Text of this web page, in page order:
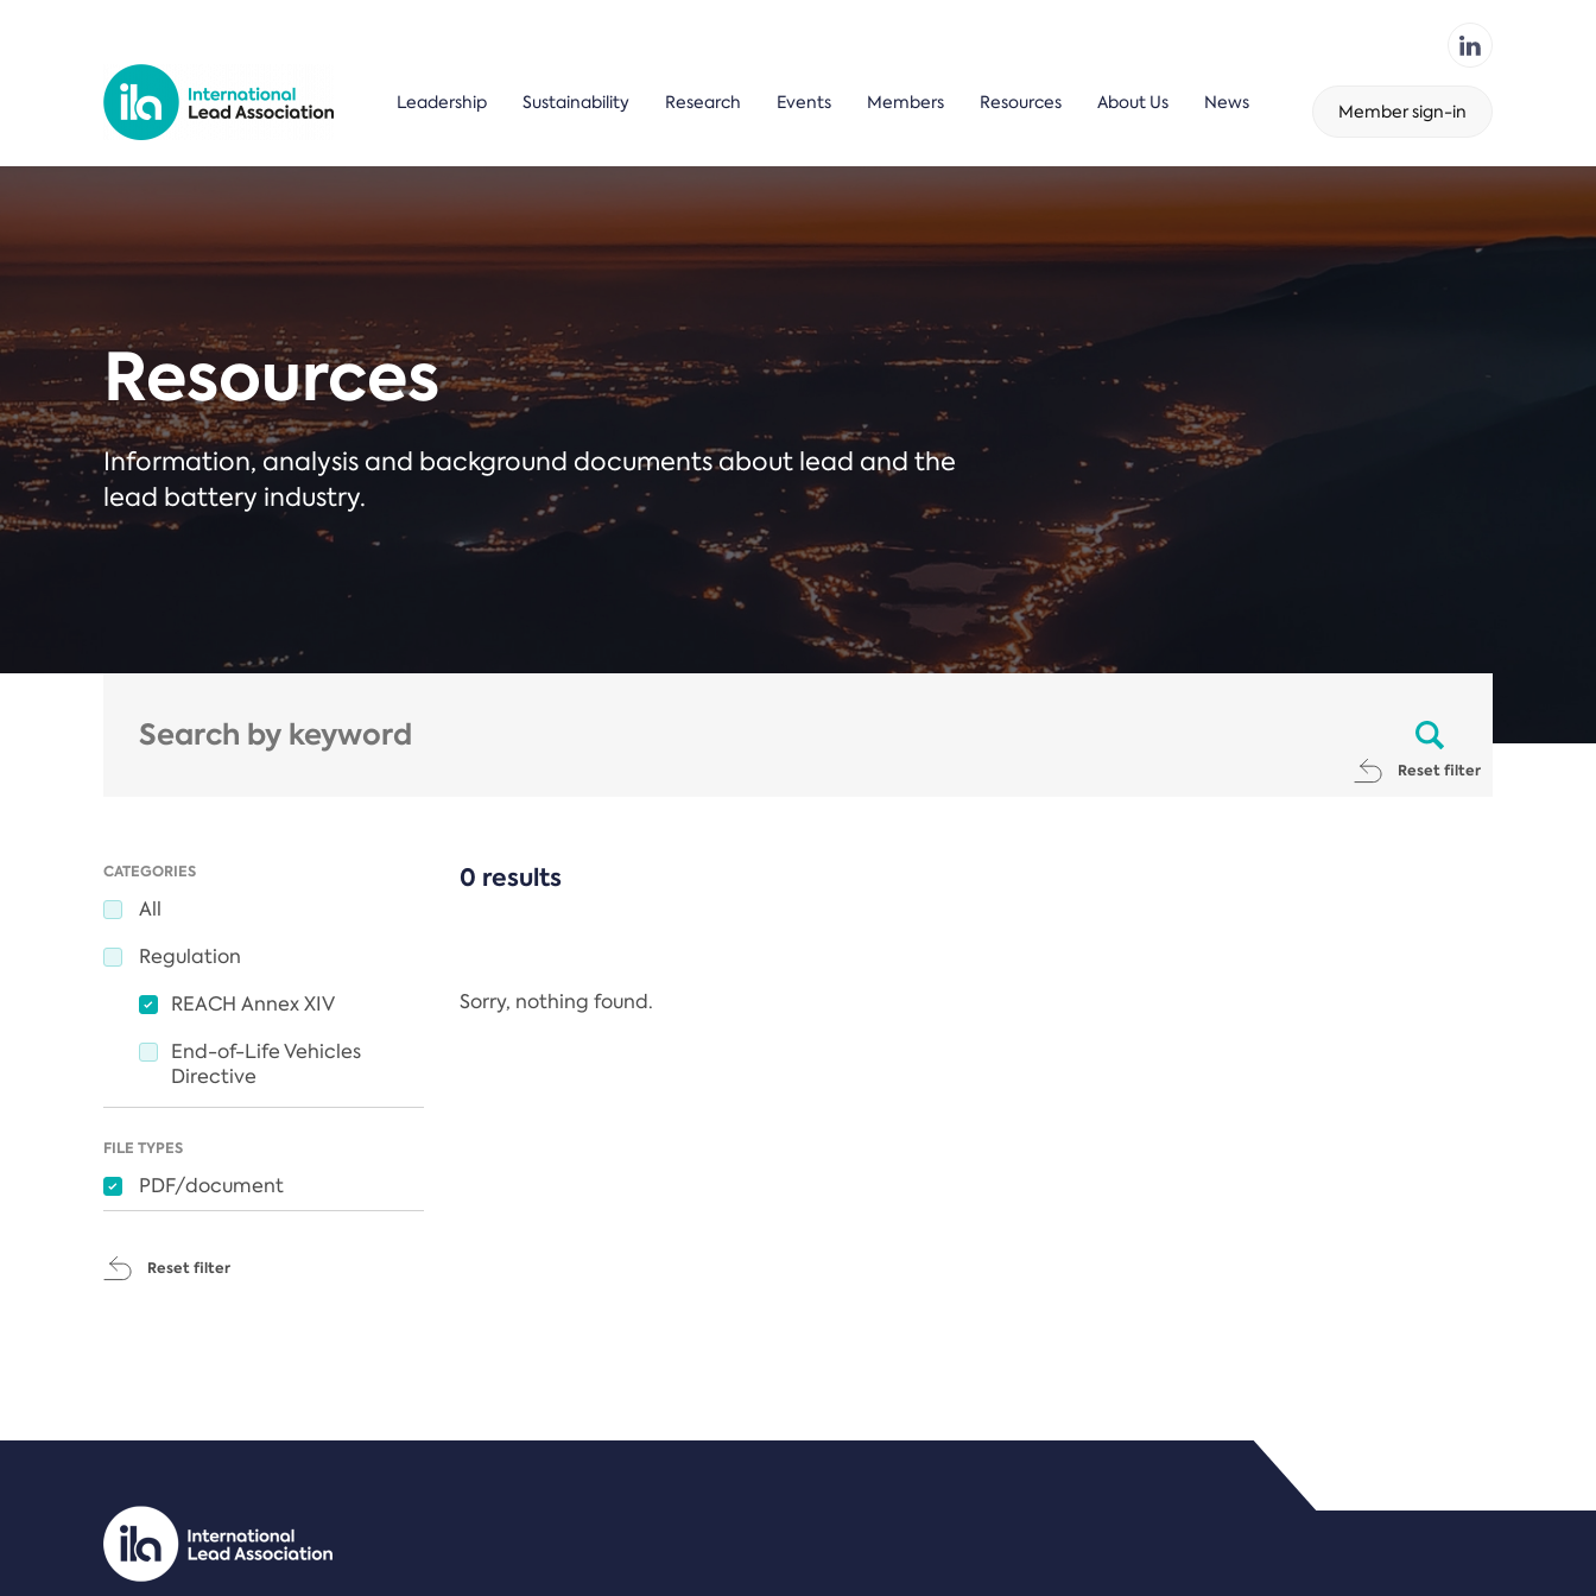
Leadership Sustainability Research Events Members Resources About Us News Member sign-in
Resources
Information, analysis and background documents about lead and the
lead battery industry.
Reset filter
CATEGORIES
All
Regulation
REACH Annex XIV
End-of-Life Vehicles
Directive
FILE TYPES
PDF/document
Reset filter
0 results
Sorry, nothing found.